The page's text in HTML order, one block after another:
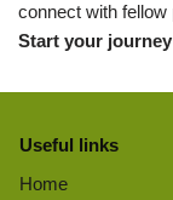
connect with
Start your
Useful links
Home